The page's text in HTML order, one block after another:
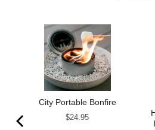
City Portable Bonfire
Price
$24.95